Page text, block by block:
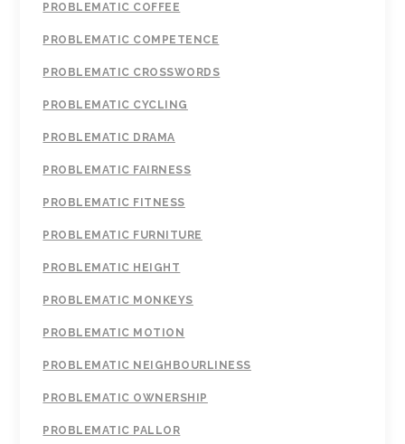
PROBLEMATIC COFFEE
PROBLEMATIC COMPETENCE
PROBLEMATIC CROSSWORDS
PROBLEMATIC CYCLING
PROBLEMATIC DRAMA
PROBLEMATIC FAIRNESS
PROBLEMATIC FITNESS
PROBLEMATIC FURNITURE
PROBLEMATIC HEIGHT
PROBLEMATIC MONKEYS
PROBLEMATIC MOTION
PROBLEMATIC NEIGHBOURLINESS
PROBLEMATIC OWNERSHIP
PROBLEMATIC PALLOR